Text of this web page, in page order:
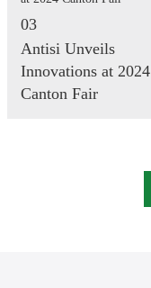
03
Antisi Unveils
Innovations at 2024
Canton Fair